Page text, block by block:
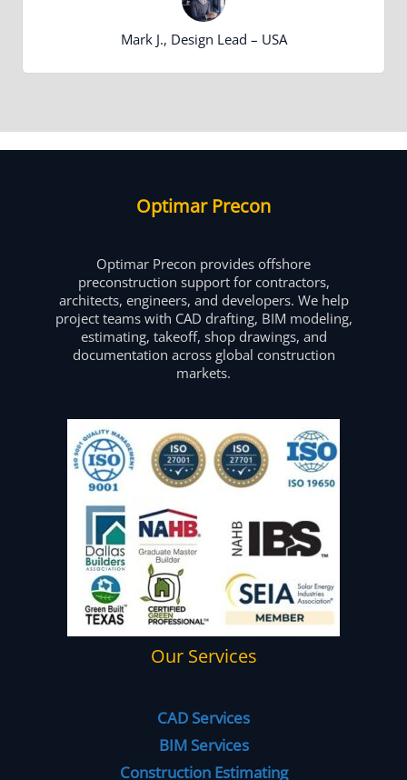
Mark J., Design Lead – USA
Optimar Precon
Optimar Precon provides offshore
preconstruction support for contractors,
architects, engineers, and developers. We help
project teams with CAD drafting, BIM modeling,
estimating, takeoff, shop drawings, and
documentation across global construction
markets.
Our Services
CAD Services
BIM Services
Construction Estimating